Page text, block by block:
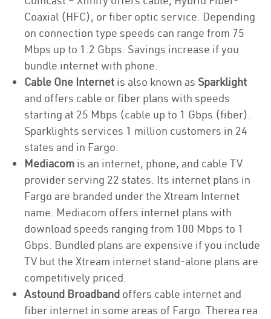
Coaxial (HFC), or fiber optic service. Depending
on connection type speeds can range from 75
Mbps up to 1.2 Gbps. Savings increase if you
bundle internet with phone.
Cable One Internet is also known as Sparklight
and offers cable or fiber plans with speeds
starting at 25 Mbps (cable up to 1 Gbps (fiber).
Sparklights services 1 million customers in 24
states and in Fargo.
Mediacom is an internet, phone, and cable TV
provider serving 22 states. Its internet plans in
Fargo are branded under the Xtream Internet
name. Mediacom offers internet plans with
download speeds ranging from 100 Mbps to 1
Gbps. Bundled plans are expensive if you include
TV but the Xtream internet stand-alone plans are
competitively priced.
Astound Broadband offers cable internet and
fiber internet in some areas of Fargo. Therea rea